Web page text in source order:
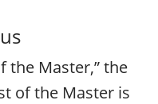
the Master,” the
of the Master is